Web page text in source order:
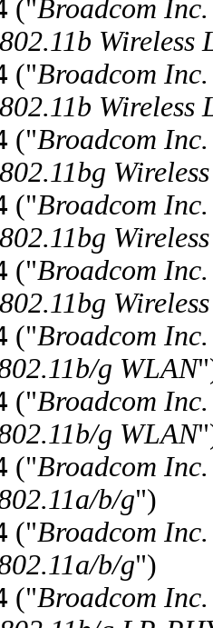
("Broadcom
Wireless
("Broadcom
Wireless
("Broadcom
("Broadcom
("Broadcom
("Broadcom
g WLAN
("Broadcom
g WLAN
("Broadcom
b/g")
("Broadcom
b/g")
("Broadcom